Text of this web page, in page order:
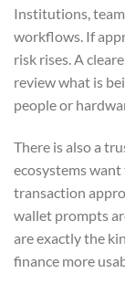
Institutions,
workflows. If
risk rises. A
review what is
people or
There is also a
ecosystems
transaction
wallet prompts
are exactly the
finance more